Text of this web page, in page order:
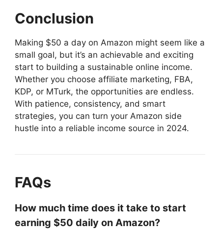
Conclusion
Making $50 a day on Amazon might seem like a
small goal, but it’s an achievable and exciting
start to building a sustainable online income.
Whether you choose affiliate marketing, FBA,
KDP, or MTurk, the opportunities are endless.
With patience, consistency, and smart
strategies, you can turn your Amazon side
hustle into a reliable income source in 2024.
FAQs
How much time does it take to start
earning $50 daily on Amazon?